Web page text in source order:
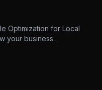
Optimization for Local
your business.